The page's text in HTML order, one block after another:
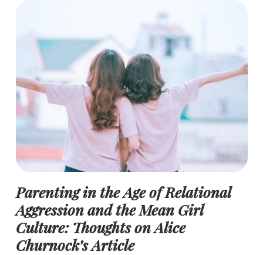
Parenting in the Age of Relational
Aggression and the Mean Girl
Culture: Thoughts on Alice
Churnock’s Article